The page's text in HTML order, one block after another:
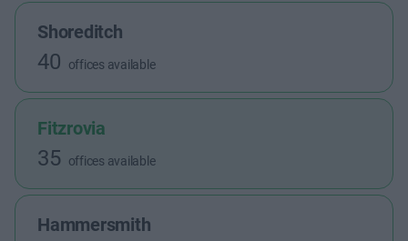
Shoreditch
40 offices available
Fitzrovia
35 offices available
Hammersmith